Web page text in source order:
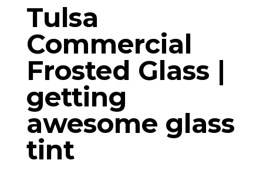
Tulsa
Commercial
Frosted Glass |
getting
awesome glass
tint